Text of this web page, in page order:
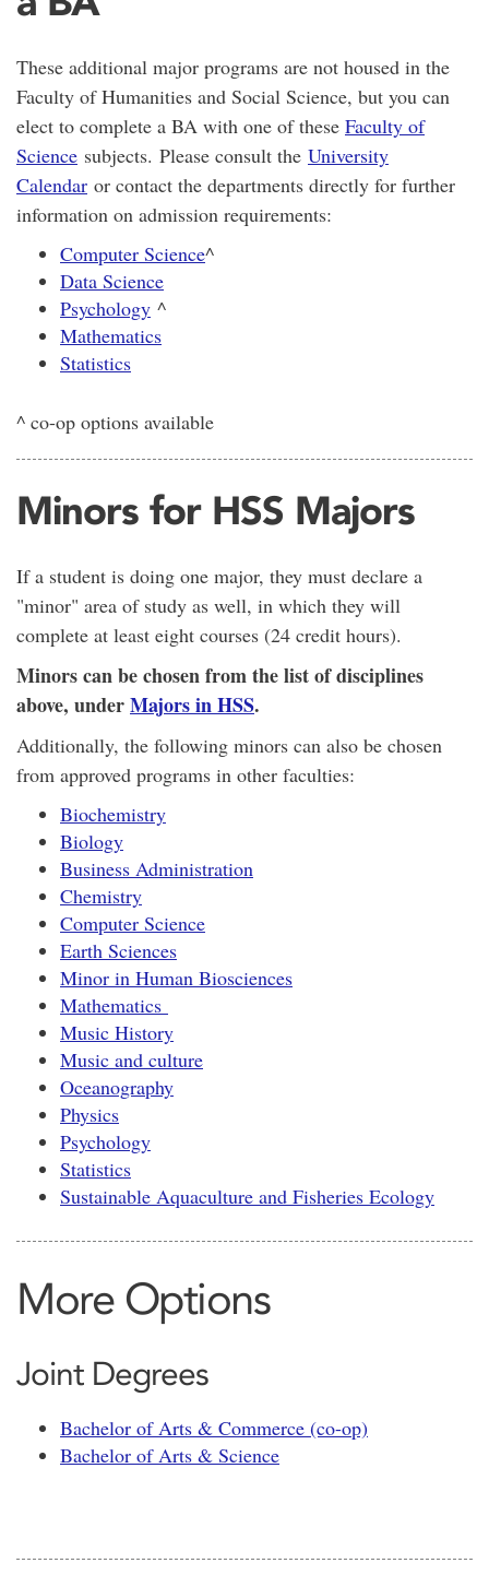
These additional major programs are not housed in the
Faculty of Humanities and Social Science, but you can
elect to complete a BA with one of these Faculty of
Science subjects. Please consult the University
Calendar or contact the departments directly for further
information on admission requirements:
Computer Science^
Data Science
Psychology ^
Mathematics
Statistics
^ co-op options available
Minors for HSS Majors
If a student is doing one major, they must declare a
"minor" area of study as well, in which they will
complete at least eight courses (24 credit hours).
Minors can be chosen from the list of disciplines
above, underMajors in HSS.
Additionally, the following minors can also be chosen
from approved programs in other faculties:
Biochemistry
Biology
Business Administration
Chemistry
Computer Science
Earth Sciences
Minor in Human Biosciences
Mathematics
Music History
Music and culture
Oceanography
Physics
Psychology
Statistics
Sustainable Aquaculture and Fisheries Ecology
More Options
Joint Degrees
Bachelor of Arts & Commerce (co-op)
Bachelor of Arts & Science